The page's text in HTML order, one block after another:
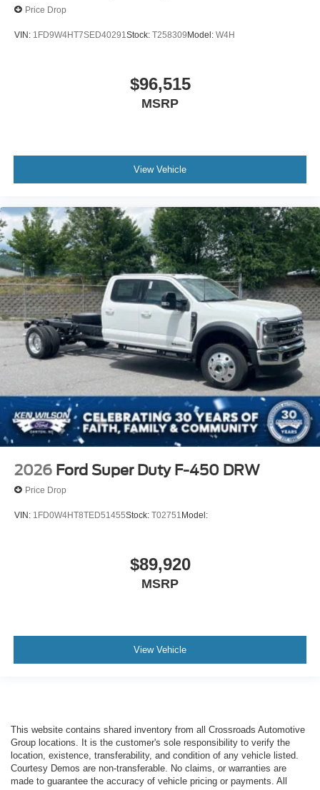
Price Drop
VIN: 1FD9W4HT7SED40291Stock: T258309Model: W4H
$96,515
MSRP
View Vehicle
2026 Ford Super Duty F-450 DRW
Price Drop
VIN: 1FD0W4HT8TED51455Stock: T02751 Model:
$89,920
MSRP
View Vehicle
This website contains shared inventory from all Crossroads Automotive
Group locations. It is the customer's sole responsibility to verify the
location, existence, transferability, and condition of any vehicle listed.
Courtesy Demos are non-transferable. No claims, or warranties are
made to guarantee the accuracy of vehicle pricing or payments. All